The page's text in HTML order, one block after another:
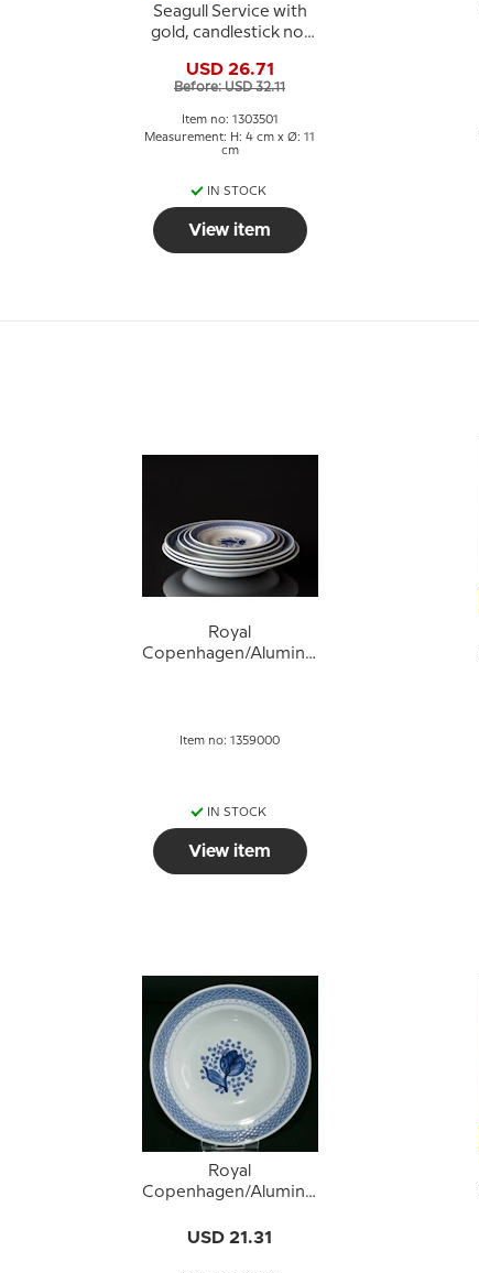
Seagull Service with
gold, candlestick no.
USD 26.71
Before: USD 32.11
Item no: 1303501
Measurement: H: 4 cm x Ø: 11
cm
IN STOCK
View item
Royal
Copenhagen/Aluminia
Item no: 1359000
IN STOCK
View item
Royal
Copenhagen/Aluminia
plate 21cm no. 11/1847
USD 21.31